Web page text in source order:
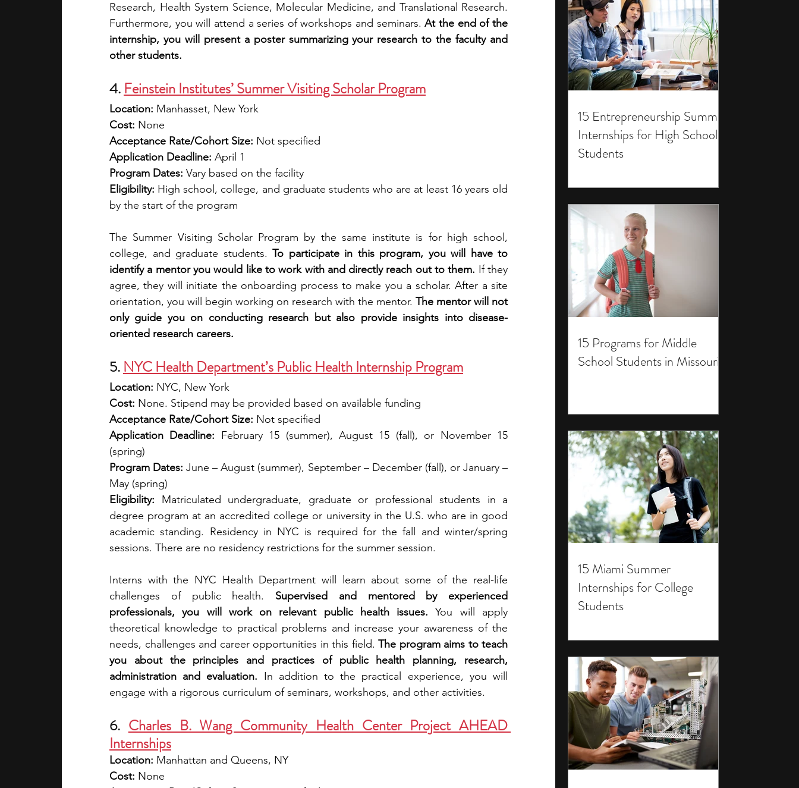
15 Entrepreneurship Summer
Internships for High School
Students
15 Programs for Middle
School Students in Missouri
15 Miami Summer
Internships for College
Students
Research, Health System Science, Molecular Medicine, and Translational Research.
Furthermore, you will attend a series of workshops and seminars. At the end of the
internship, you will present a poster summarizing your research to the faculty and
other students.
4. Feinstein Institutes’ Summer Visiting Scholar Program
Location: Manhasset, New York
Cost: None
Acceptance Rate/Cohort Size: Not specified
Application Deadline: April 1
Program Dates: Vary based on the facility
Eligibility: High school, college, and graduate students who are at least 16 years old
by the start of the program
The Summer Visiting Scholar Program by the same institute is for high school,
college, and graduate students. To participate in this program, you will have to
identify a mentor you would like to work with and directly reach out to them. If they
agree, they will initiate the onboarding process to make you a scholar. After a site
orientation, you will begin working on research with the mentor. The mentor will not
only guide you on conducting research but also provide insights into disease-
oriented research careers.
5. NYC Health Department’s Public Health Internship Program
Location: NYC, New York
Cost: None. Stipend may be provided based on available funding
Acceptance Rate/Cohort Size: Not specified
Application Deadline: February 15 (summer), August 15 (fall), or November 15
(spring)
Program Dates: June – August (summer), September – December (fall), or January –
May (spring)
Eligibility: Matriculated undergraduate, graduate or professional students in a
degree program at an accredited college or university in the U.S. who are in good
academic standing. Residency in NYC is required for the fall and winter/spring
sessions. There are no residency restrictions for the summer session.
Interns with the NYC Health Department will learn about some of the real-life
challenges of public health. Supervised and mentored by experienced
professionals, you will work on relevant public health issues. You will apply
theoretical knowledge to practical problems and increase your awareness of the
needs, challenges and career opportunities in this field. The program aims to teach
you about the principles and practices of public health planning, research,
administration and evaluation. In addition to the practical experience, you will
engage with a rigorous curriculum of seminars, workshops, and other activities.
6. Charles B. Wang Community Health Center Project AHEAD
Internships
Location: Manhattan and Queens, NY
Cost: None